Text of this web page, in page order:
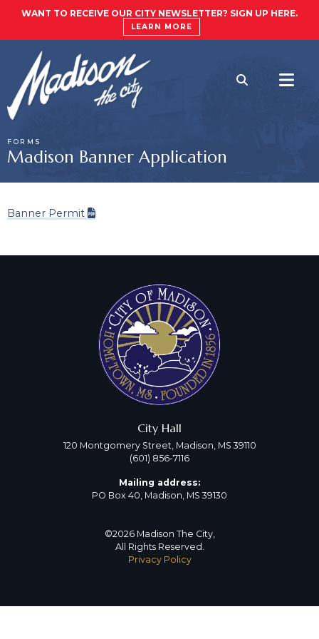
WANT TO RECEIVE OUR CITY NEWSLETTER? SIGN UP HERE.
LEARN MORE
FORMS
Madison Banner Application
Banner Permit
City Hall
120 Montgomery Street, Madison, MS 39110
(601) 856-7116
Mailing address:
PO Box 40, Madison, MS 39130
©2026 Madison The City,
All Rights Reserved.
Privacy Policy